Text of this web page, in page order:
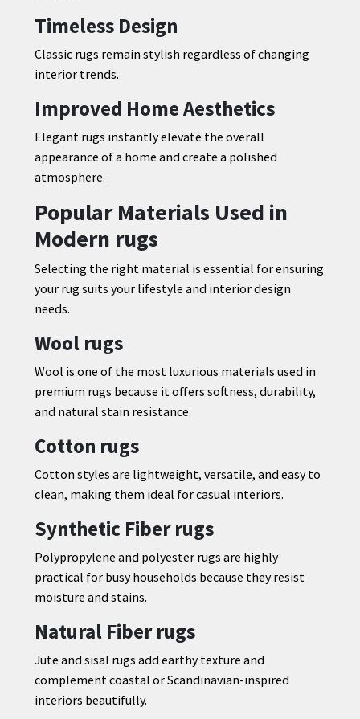
Timeless Design
Classic rugs remain stylish regardless of changing
interior trends.
Improved Home Aesthetics
Elegant rugs instantly elevate the overall
appearance of a home and create a polished
atmosphere.
Popular Materials Used in
Modern rugs
Selecting the right material is essential for ensuring
your rug suits your lifestyle and interior design
needs.
Wool rugs
Wool is one of the most luxurious materials used in
premium rugs because it offers softness, durability,
and natural stain resistance.
Cotton rugs
Cotton styles are lightweight, versatile, and easy to
clean, making them ideal for casual interiors.
Synthetic Fiber rugs
Polypropylene and polyester rugs are highly
practical for busy households because they resist
moisture and stains.
Natural Fiber rugs
Jute and sisal rugs add earthy texture and
complement coastal or Scandinavian-inspired
interiors beautifully.